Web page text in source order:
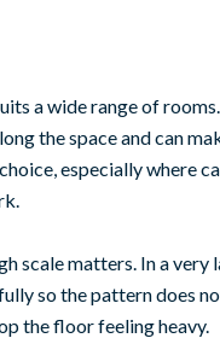
a wide range of
the space and can
especially where
scale matters. In a very
so the pattern does
the floor feeling heavy.